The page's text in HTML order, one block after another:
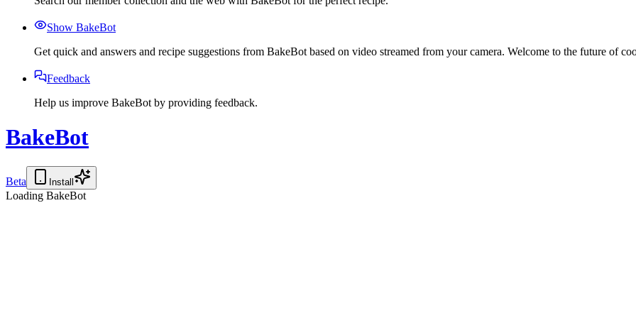
Show BakeBot
Get quick and answers and recipe suggestions from BakeBot based on video streamed from your camera. Welcome to the future of
Feedback
Help us improve BakeBot by providing feedback.
BakeBot
Beta Install
Loading BakeBot